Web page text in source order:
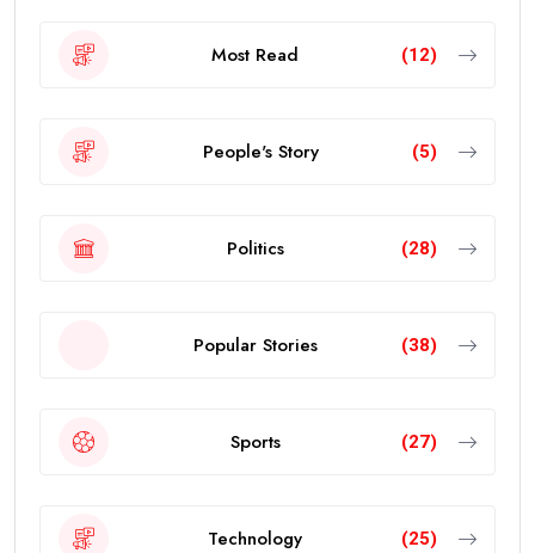
Most Read (12)
People's Story (5)
Politics (28)
Popular Stories (38)
Sports (27)
Technology (25)